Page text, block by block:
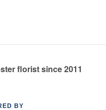
florist since 2011
BY